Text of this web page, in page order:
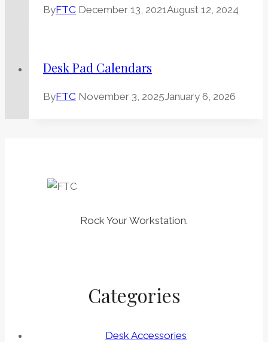
ByFTC December 13, 2021August 12, 2024
Desk Pad Calendars
ByFTC November 3, 2025January 6, 2026
Rock Your Workstation.
Categories
Desk Accessories